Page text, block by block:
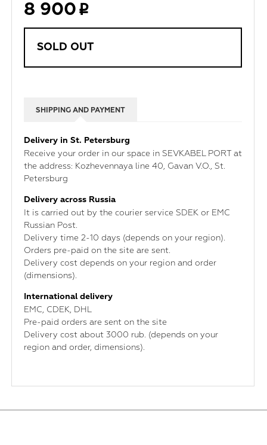
8 900
SOLD OUT
SHIPPING AND PAYMENT
Delivery in St. Petersburg
Receive your order in our space in SEVKABEL PORT at
the address: Kozhevennaya line 40, Gavan V.O., St.
Petersburg
Delivery across Russia
It is carried out by the courier service SDEK or EMC
Russian Post.
Delivery time 2-10 days (depends on your region).
Orders pre-paid on the site are sent.
Delivery cost depends on your region and order
(dimensions).
International delivery
ЕМС, CDEK, DHL
Pre-paid orders are sent on the site
Delivery cost about 3000 rub. (depends on your
region and order, dimensions).